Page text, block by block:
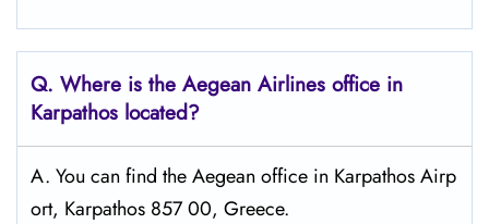
Q. Where is the Aegean Airlines office in
Karpathos located?
A. You can find the Aegean office in Karpathos Airp
ort, Karpathos 857 00, Greece.